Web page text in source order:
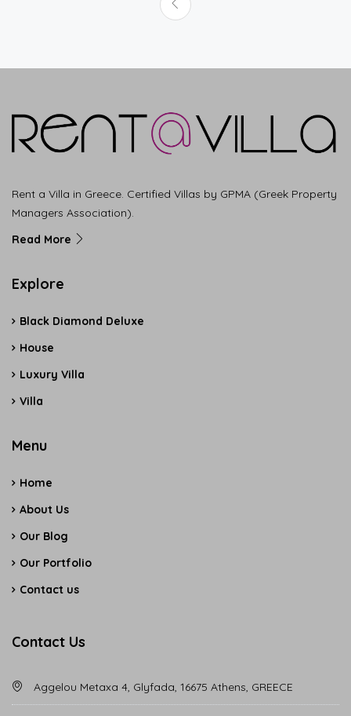
Rent a Villa in Greece. Certified Villas by GPMA (Greek Property
Managers Association).
Read More
Explore
Black Diamond Deluxe
House
Luxury Villa
Villa
Menu
Home
About Us
Our Blog
Our Portfolio
Contact us
Contact Us
Aggelou Metaxa 4, Glyfada, 16675 Athens, GREECE